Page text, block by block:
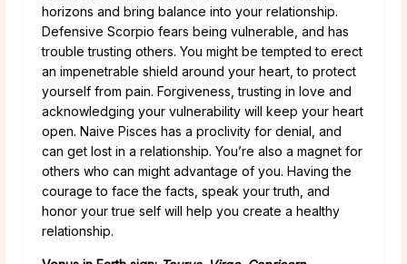
horizons and bring balance into your relationship.
Defensive Scorpio fears being vulnerable, and has
trouble trusting others. You might be tempted to erect
an impenetrable shield around your heart, to protect
yourself from pain. Forgiveness, trusting in love and
acknowledging your vulnerability will keep your heart
open. Naive Pisces has a proclivity for denial, and
can get lost in a relationship. You’re also a magnet for
others who can might advantage of you. Having the
courage to face the facts, speak your truth, and
honor your true self will help you create a healthy
relationship.